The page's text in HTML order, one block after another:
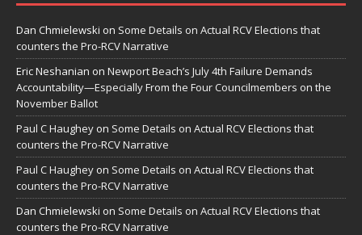
Dan Chmielewski on Some Details on Actual RCV Elections that
counters the Pro-RCV Narrative
Eric Neshanian on Newport Beach’s July 4th Failure Demands
Accountability—Especially From the Four Councilmembers on the
November Ballot
Paul C Haughey on Some Details on Actual RCV Elections that
counters the Pro-RCV Narrative
Paul C Haughey on Some Details on Actual RCV Elections that
counters the Pro-RCV Narrative
Dan Chmielewski on Some Details on Actual RCV Elections that
counters the Pro-RCV Narrative